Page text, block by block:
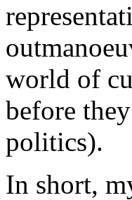
world of
before
politics).
In short,